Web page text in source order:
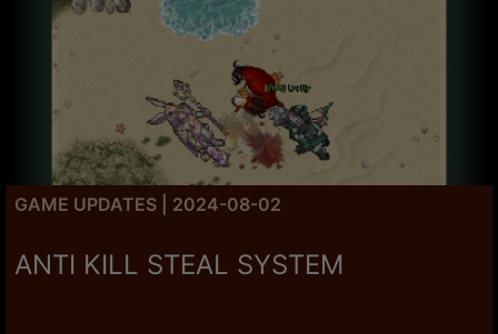
GAME UPDATES | 2024-08-02
ANTI KILL STEAL SYSTEM